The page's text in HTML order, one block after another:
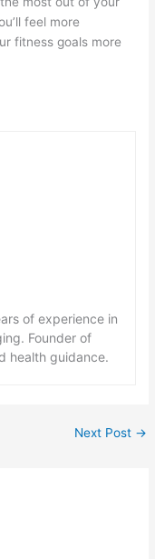
feel more
fitness goals more
of experience in
Founder of
health guidance.
Next Post →